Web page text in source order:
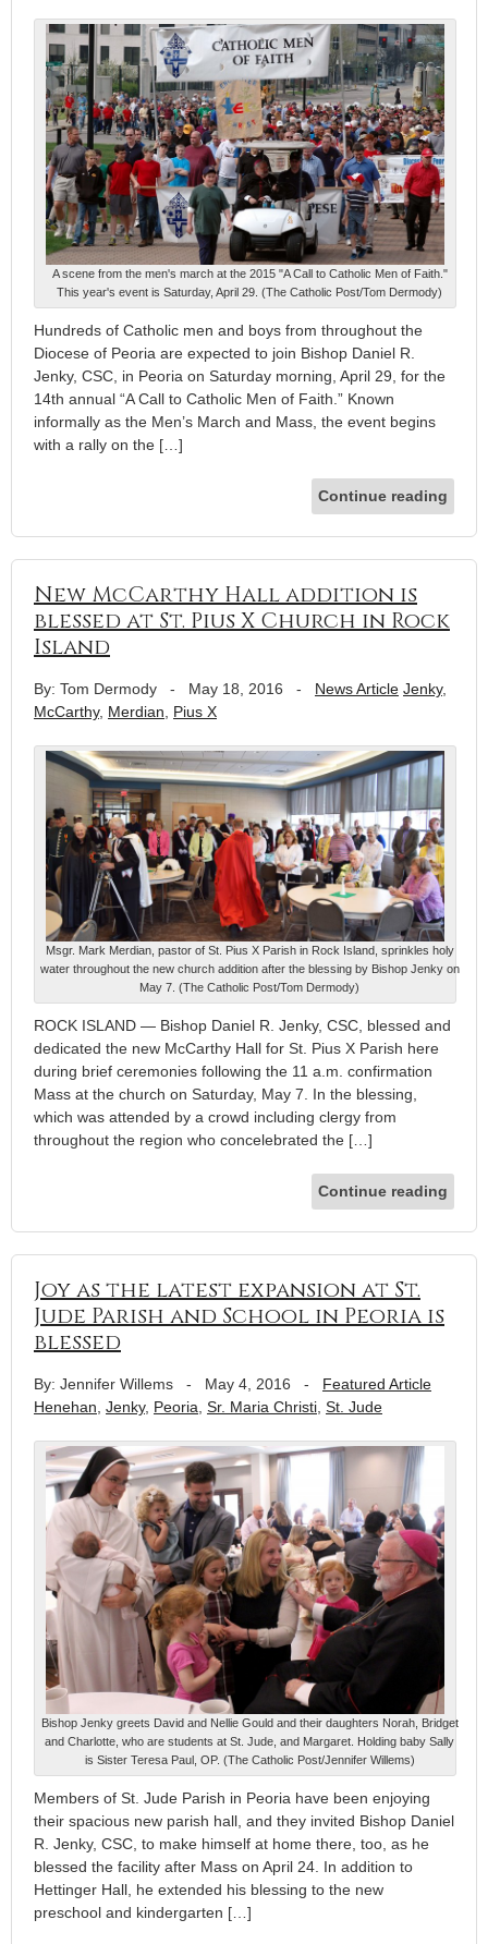
A scene from the men's march at the 2015 "A Call to Catholic Men of Faith."
This year's event is Saturday, April 29. (The Catholic Post/Tom Dermody)
Hundreds of Catholic men and boys from throughout the
Diocese of Peoria are expected to join Bishop Daniel R.
Jenky, CSC, in Peoria on Saturday morning, April 29, for the
14th annual “A Call to Catholic Men of Faith.” Known
informally as the Men’s March and Mass, the event begins
with a rally on the […]
Continue reading
New McCarthy Hall addition is
blessed at St. Pius X Church in Rock
Island
By: Tom Dermody - May 18, 2016 - News Article Jenky,
McCarthy, Merdian Pius X
Msgr. Mark Merdian, pastor of St. Pius X Parish in Rock Island, sprinkles holy
water throughout the new church addition after the blessing by Bishop Jenky on
May 7. (The Catholic Post/Tom Dermody)
ROCK ISLAND — Bishop Daniel R. Jenky, CSC, blessed and
dedicated the new McCarthy Hall for St. Pius X Parish here
during brief ceremonies following the 11 a.m. confirmation
Mass at the church on Saturday, May 7. In the blessing,
which was attended by a crowd including clergy from
throughout the region who concelebrated the […]
Continue reading
Joy as the latest expansion at St.
Jude Parish and School in Peoria is
blessed
By: Jennifer Willems - May 4, 2016 - Featured Article
Henehan, Jenky, Peoria, Sr. Maria Christi, St. Jude
Bishop Jenky greets David and Nellie Gould and their daughters Norah, Bridget
and Charlotte, who are students at St. Jude, and Margaret. Holding baby Sally
is Sister Teresa Paul, OP. (The Catholic Post/Jennifer Willems)
Members of St. Jude Parish in Peoria have been enjoying
their spacious new parish hall, and they invited Bishop Daniel
R. Jenky, CSC, to make himself at home there, too, as he
blessed the facility after Mass on April 24. In addition to
Hettinger Hall, he extended his blessing to the new
preschool and kindergarten […]